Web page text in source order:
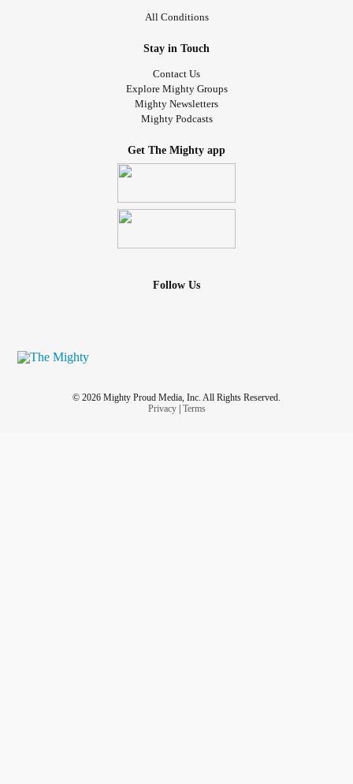
All Conditions
Stay in Touch
Contact Us
Explore Mighty Groups
Mighty Newsletters
Mighty Podcasts
Get The Mighty app
Follow Us
© 2026 Mighty Proud Media, Inc. All Rights Reserved.
Privacy| Terms